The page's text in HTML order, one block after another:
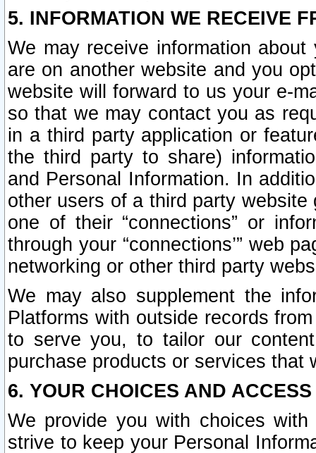
5. INFORMATION WE RECEIVE
We may receive information
are on another website and you
website will forward to us your e-
so that we may contact you as
in a third party application or
the third party to share)
and Personal Information. In
other users of a third party
one of their “connections” or
through your “connections’” web
networking or other third party
We may also supplement the
Platforms with outside records
to serve you, to tailor our
purchase products or services that
6. YOUR CHOICES AND
We provide you with choices
strive to keep your Personal